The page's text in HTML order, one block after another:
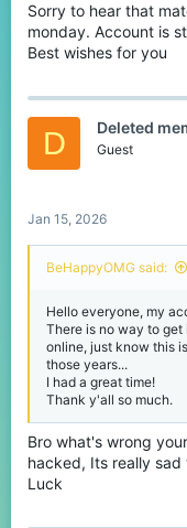
Sorry to hear that
monday. Account is
Best wishes for you
D Deleted
Guest
Jan 15, 2026
BeHappyOMG said:
Hello everyone, my
There is no way to
online, just know this
those years...
I had a great time!
Thank y'all so much.
Bro what's wrong
hacked, Its really sad
Luck